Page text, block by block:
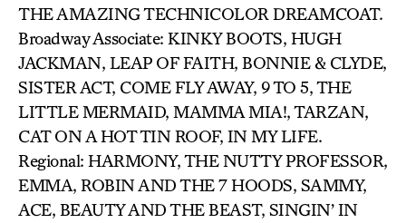
THE AMAZING TECHNICOLOR DREAMCOAT.
Broadway Associate: KINKY BOOTS, HUGH
JACKMAN, LEAP OF FAITH, BONNIE & CLYDE,
SISTER ACT, COME FLY AWAY, 9 TO 5, THE
LITTLE MERMAID, MAMMA MIA!, TARZAN,
CAT ON A HOT TIN ROOF, IN MY LIFE.
Regional: HARMONY, THE NUTTY PROFESSOR,
EMMA, ROBIN AND THE 7 HOODS, SAMMY,
ACE, BEAUTY AND THE BEAST, SINGIN’ IN